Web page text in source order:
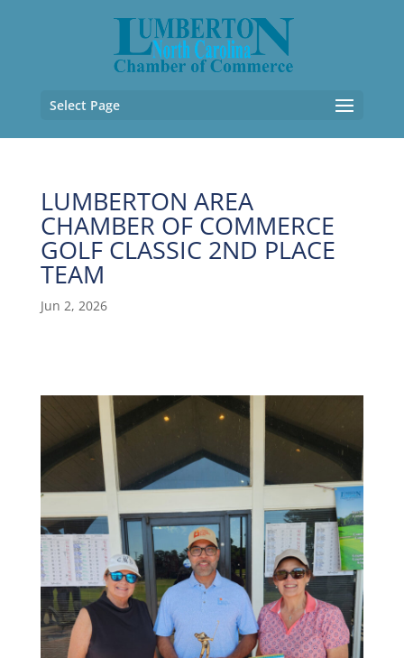
Select Page
LUMBERTON AREA
CHAMBER OF COMMERCE
GOLF CLASSIC 2ND PLACE
TEAM
Jun 2, 2026